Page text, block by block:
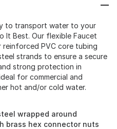
to transport water to your
It Best. Our flexible Faucet
reinforced PVC core tubing
strands to ensure a secure
strong protection in
for commercial and
hot and/or cold water.
wrapped around
brass hex connector nuts